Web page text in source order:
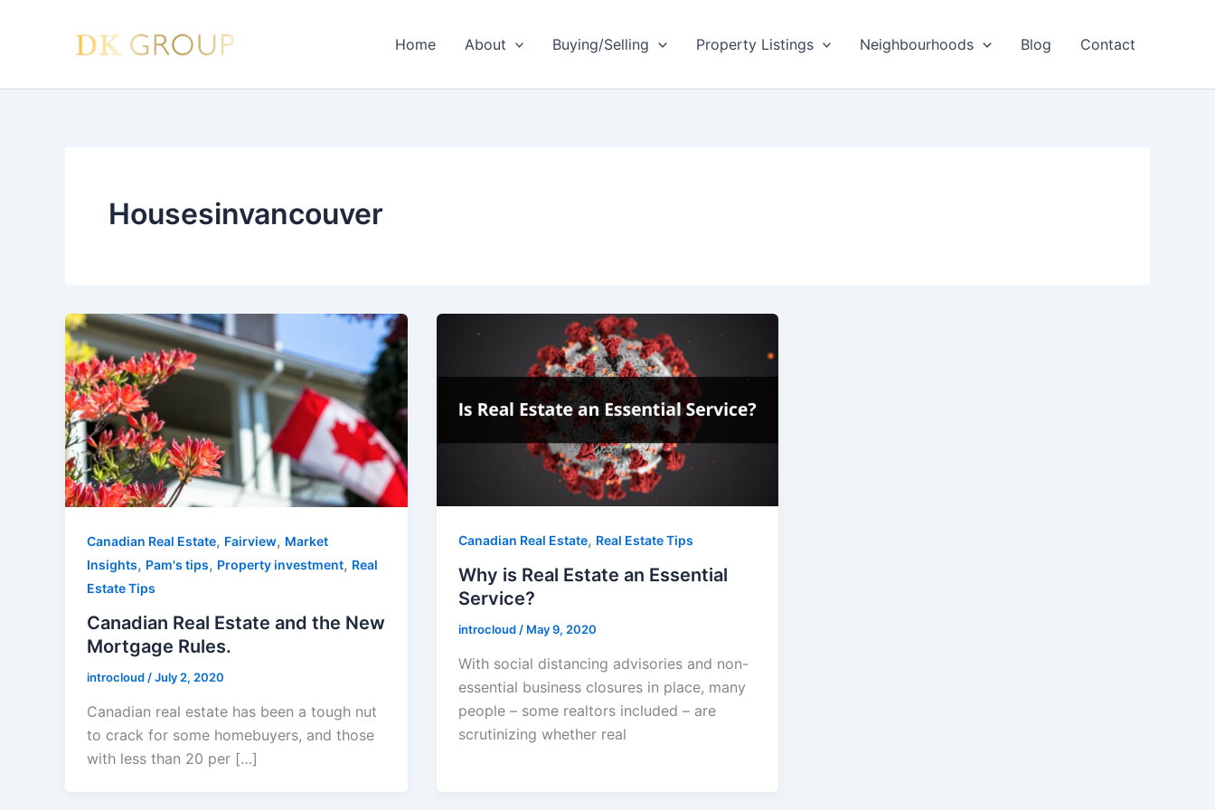
Home About Buying/Selling Property Listings Neighbourhoods Blog Contact
Housesinvancouver
Canadian Real Estate, Fairview, Market
Insights, Pam's tips, Property investment, Real
Estate Tips
Canadian Real Estate and the New
Mortgage Rules.
introcloud/July 2, 2020
Canadian real estate has been a tough nut
to crack for some homebuyers, and those
with less than 20 per […]
Canadian Real Estate, Real Estate Tips
Why is Real Estate an Essential
Service?
introcloud / May 9, 2020
With social distancing advisories and non-
essential business closures in place, many
people – some realtors included – are
scrutinizing whether real